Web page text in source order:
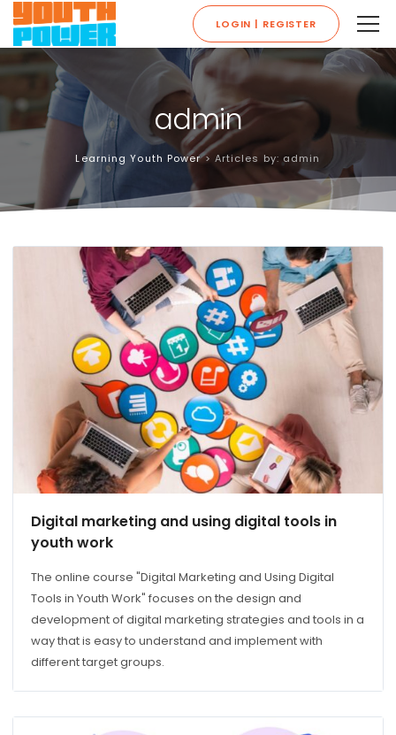
LOGIN | REGISTER
admin
Learning Youth Power> Articles by: admin
Digital marketing and using digital tools in
youth work
The online course "Digital Marketing and Using Digital
Tools in Youth Work" focuses on the design and
development of digital marketing strategies and tools in a
way that is easy to understand and implement with
different target groups.